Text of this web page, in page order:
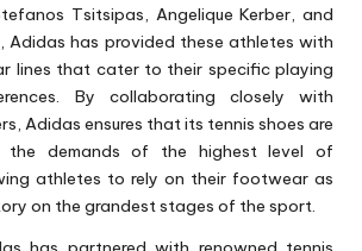
Tsitsipas, Angelique Kerber, and
Adidas has provided these athletes with
lines that cater to their specific playing
By collaborating closely with
Adidas ensures that its tennis shoes are
the demands of the highest level of
athletes to rely on their footwear as
on the grandest stages of the sport.